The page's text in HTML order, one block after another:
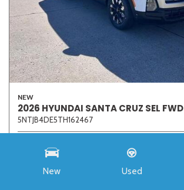
New Used
NEW
2026 HYUNDAI SANTA CRUZ SEL FWD
5NTJB4DE5TH162467